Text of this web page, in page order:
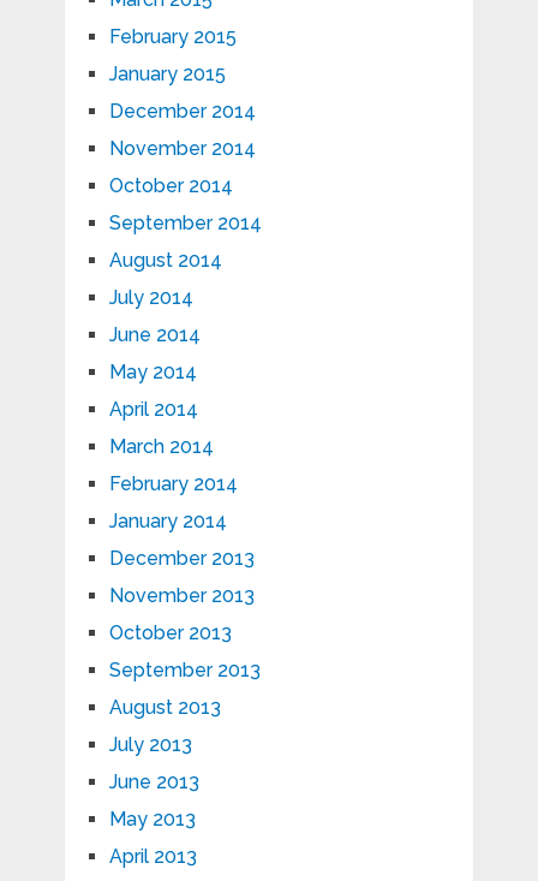
February 2015
January 2015
December 2014
November 2014
October 2014
September 2014
August 2014
July 2014
June 2014
May 2014
April 2014
March 2014
February 2014
January 2014
December 2013
November 2013
October 2013
September 2013
August 2013
July 2013
June 2013
May 2013
April 2013